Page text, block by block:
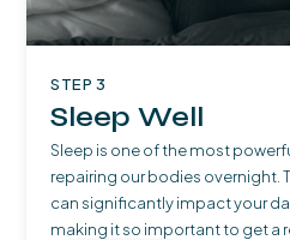
STEP 3
Sleep Well
Sleep is one of the most
repairing our bodies overnight.
can significantly impact your
making it so important to get a